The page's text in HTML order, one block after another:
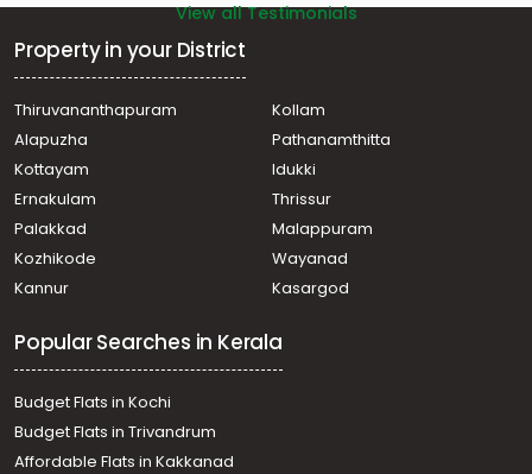
View all Testimonials
Property in your District
Thiruvananthapuram
Kollam
Alapuzha
Pathanamthitta
Kottayam
Idukki
Ernakulam
Thrissur
Palakkad
Malappuram
Kozhikode
Wayanad
Kannur
Kasargod
Popular Searches in Kerala
Budget Flats in Kochi
Budget Flats in Trivandrum
Affordable Flats in Kakkanad